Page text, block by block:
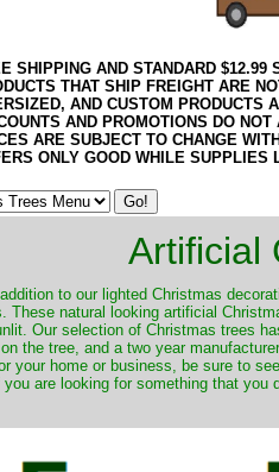
SHIPPING AND STANDARD
THAT SHIP FREIGHT ARE
AND CUSTOM PRODUCTS
AND PROMOTIONS DO
ARE SUBJECT TO CHANGE
ONLY GOOD WHILE SUPPLIES
Artificial
to our lighted Christmas
These natural looking artificial
Our selection of Christmas trees
the tree, and a two year
your home or business, be sure to
are looking for something that